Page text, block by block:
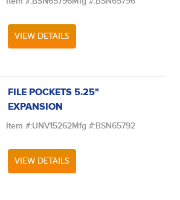
VIEW DETAILS
FILE POCKETS 5.25"
EXPANSION
Item #:UNV15262Mfg #:BSN65792
VIEW DETAILS